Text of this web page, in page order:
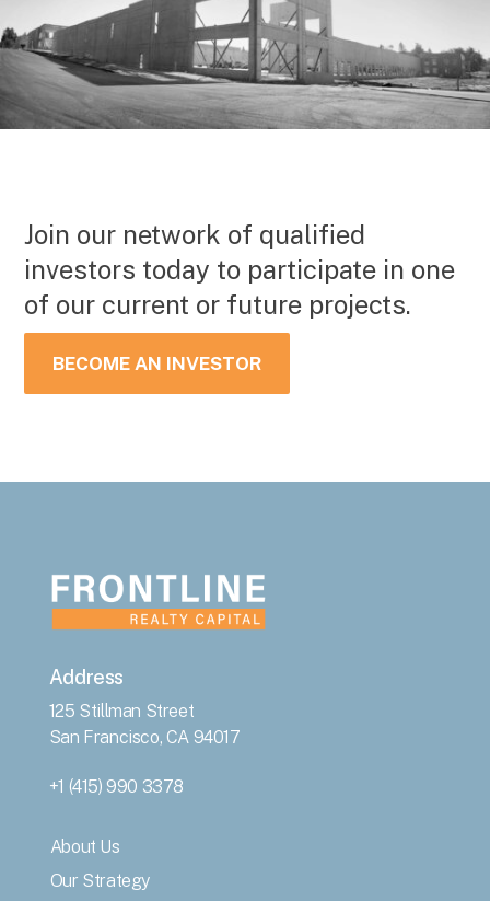
Join our network of qualified
investors today to participate in one
of our current or future projects.
BECOME AN INVESTOR
Address
125 Stillman Street
San Francisco, CA 94017
+1 (415) 990 3378
About Us
Our Strategy